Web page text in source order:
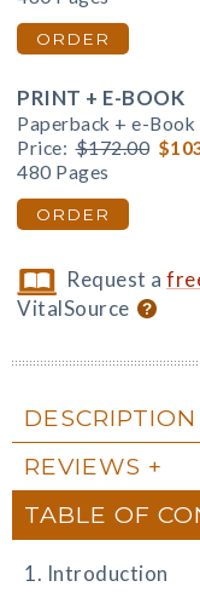
ORDER
PRINT + E-BOOK
Paperback + e-Book
Price: $172.00
480 Pages
ORDER
Request a
VitalSource
DESCRIPTION
REVIEWS
TABLE OF
1. Introduction